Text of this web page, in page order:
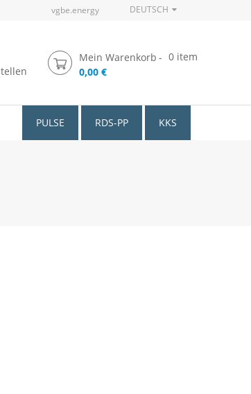
vgbe.energy DEUTSCH
Mein Warenkorb 0 item
0,00 €
PULSE RDS-PP KKS